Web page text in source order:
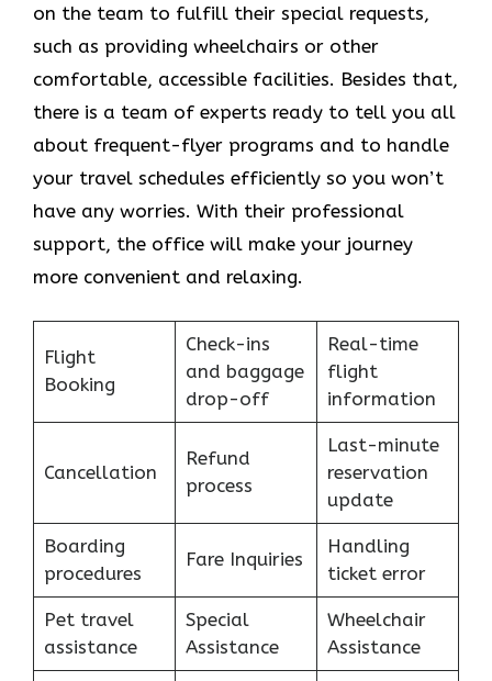
on the team to fulfill their special requests,
such as providing wheelchairs or other
comfortable, accessible facilities. Besides that,
there is a team of experts ready to tell you all
about frequent-flyer programs and to handle
your travel schedules efficiently so you won’t
have any worries. With their professional
support, the office will make your journey
more convenient and relaxing.
Flight
Booking
Check-ins
and baggage
drop-off
Real-time
flight
information
Cancellation
Refund
process
Last-minute
reservation
update
Boarding
procedures
Fare Inquiries
Handling
ticket error
Pet travel
assistance
Special
Assistance
Wheelchair
Assistance